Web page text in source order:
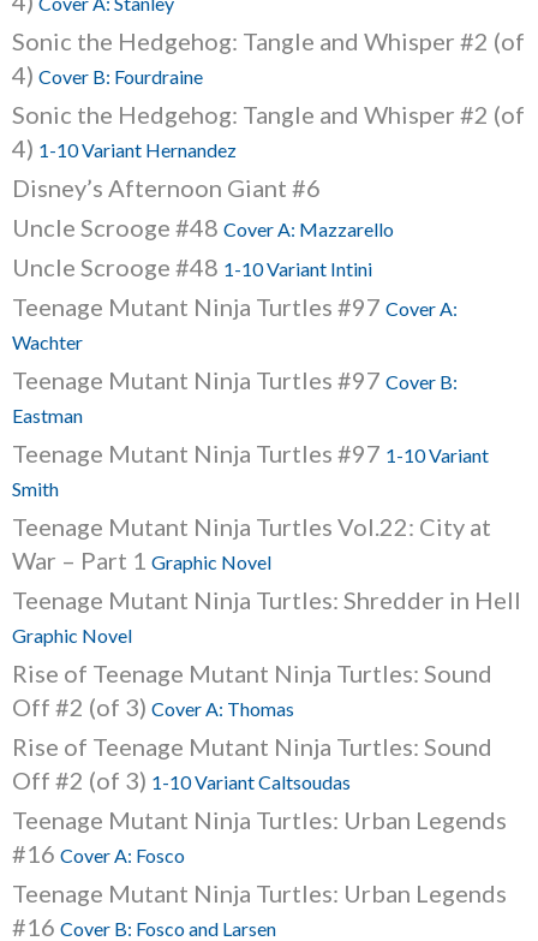
Sonic the Hedgehog: Tangle and Whisper #2 (of
4) Cover B: Fourdraine
Sonic the Hedgehog: Tangle and Whisper #2 (of
4) 1-10 Variant Hernandez
Disney’s Afternoon Giant #6
Uncle Scrooge #48 Cover A: Mazzarello
Uncle Scrooge #48 1-10 Variant Intini
Teenage Mutant Ninja Turtles #97 Cover A:
Wachter
Teenage Mutant Ninja Turtles #97 Cover B:
Eastman
Teenage Mutant Ninja Turtles #97 1-10 Variant
Smith
Teenage Mutant Ninja Turtles Vol.22: City at
War – Part 1 Graphic Novel
Teenage Mutant Ninja Turtles: Shredder in Hell
Graphic Novel
Rise of Teenage Mutant Ninja Turtles: Sound
Off #2 (of 3) Cover A: Thomas
Rise of Teenage Mutant Ninja Turtles: Sound
Off #2 (of 3) 1-10 Variant Caltsoudas
Teenage Mutant Ninja Turtles: Urban Legends
#16 Cover A: Fosco
Teenage Mutant Ninja Turtles: Urban Legends
#16 Cover B: Fosco and Larsen